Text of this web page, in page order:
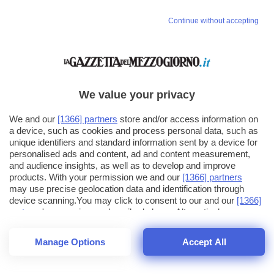
56
Continue without accepting
We value your privacy
We and our [1366] partners store and/or access information on
a device, such as cookies and process personal data, such as
unique identifiers and standard information sent by a device for
personalised ads and content, ad and content measurement,
and audience insights, as well as to develop and improve
products. With your permission we and our [1366] partners
may use precise geolocation data and identification through
device scanning.You may click to consent to our and our [1366]
partners ' processing as described above. Alternatively you may
click to refuse to consent or access more detailed information
and change your preferences before consenting. Please note
that some processing of your personal data may not require
your consent, but you have a right to object to such processing.
Manage Options Accept All